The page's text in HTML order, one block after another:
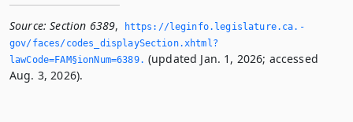
Source: Section 6389,
https://leginfo.­legislature.­ca.­
gov/faces/codes_displaySection.­xhtml?
lawCode=FAM§ionNum=6389.­ (updated Jan. 1, 2026; accessed
Aug. 3, 2026).